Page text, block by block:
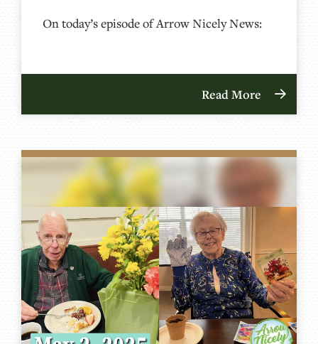
On today’s episode of Arrow Nicely News:
Read More